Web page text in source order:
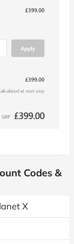
Codes &
X